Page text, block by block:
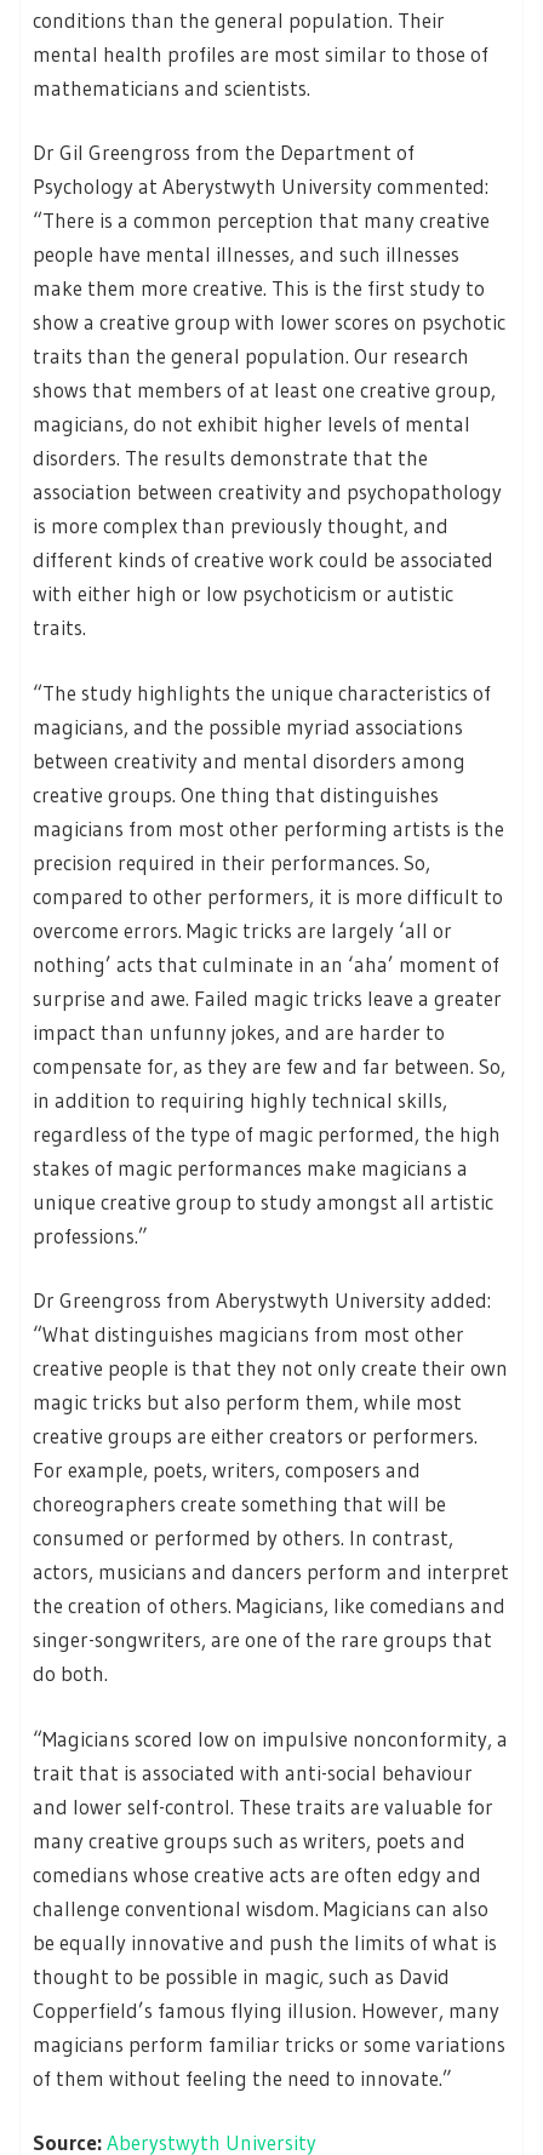
conditions than the general population. Their
mental health profiles are most similar to those of
mathematicians and scientists.
Dr Gil Greengross from the Department of
Psychology at Aberystwyth University commented:
“There is a common perception that many creative
people have mental illnesses, and such illnesses
make them more creative. This is the first study to
show a creative group with lower scores on psychotic
traits than the general population. Our research
shows that members of at least one creative group,
magicians, do not exhibit higher levels of mental
disorders. The results demonstrate that the
association between creativity and psychopathology
is more complex than previously thought, and
different kinds of creative work could be associated
with either high or low psychoticism or autistic
traits.
“The study highlights the unique characteristics of
magicians, and the possible myriad associations
between creativity and mental disorders among
creative groups. One thing that distinguishes
magicians from most other performing artists is the
precision required in their performances. So,
compared to other performers, it is more difficult to
overcome errors. Magic tricks are largely ‘all or
nothing’ acts that culminate in an ‘aha’ moment of
surprise and awe. Failed magic tricks leave a greater
impact than unfunny jokes, and are harder to
compensate for, as they are few and far between. So,
in addition to requiring highly technical skills,
regardless of the type of magic performed, the high
stakes of magic performances make magicians a
unique creative group to study amongst all artistic
professions.”
Dr Greengross from Aberystwyth University added:
“What distinguishes magicians from most other
creative people is that they not only create their own
magic tricks but also perform them, while most
creative groups are either creators or performers.
For example, poets, writers, composers and
choreographers create something that will be
consumed or performed by others. In contrast,
actors, musicians and dancers perform and interpret
the creation of others. Magicians, like comedians and
singer-songwriters, are one of the rare groups that
do both.
“Magicians scored low on impulsive nonconformity, a
trait that is associated with anti-social behaviour
and lower self-control. These traits are valuable for
many creative groups such as writers, poets and
comedians whose creative acts are often edgy and
challenge conventional wisdom. Magicians can also
be equally innovative and push the limits of what is
thought to be possible in magic, such as David
Copperfield’s famous flying illusion. However, many
magicians perform familiar tricks or some variations
of them without feeling the need to innovate.”
Source:Aberystwyth University